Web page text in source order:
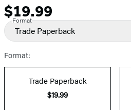
Price
$19.99
Format
Trade Paperback
Format:
Trade Paperback
$19.99